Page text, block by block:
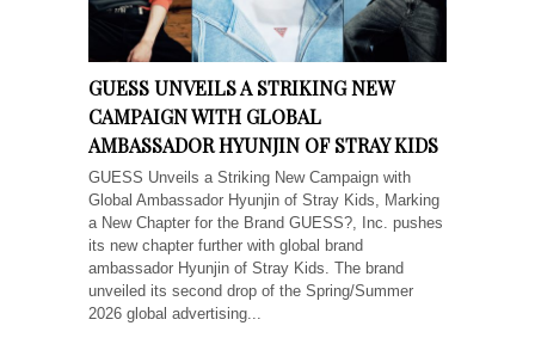
GUESS UNVEILS A STRIKING NEW
CAMPAIGN WITH GLOBAL
AMBASSADOR HYUNJIN OF STRAY KIDS
GUESS Unveils a Striking New Campaign with
Global Ambassador Hyunjin of Stray Kids, Marking
a New Chapter for the Brand GUESS?, Inc. pushes
its new chapter further with global brand
ambassador Hyunjin of Stray Kids. The brand
unveiled its second drop of the Spring/Summer
2026 global advertising...